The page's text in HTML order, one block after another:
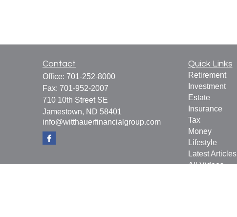
Contact
Office: 701-252-8000
Fax: 701-952-2007
710 10th Street SE
Jamestown, ND 58401
info@witthauerfinancialgroup.com
Quick Links
Retirement
Investment
Estate
Insurance
Tax
Money
Lifestyle
Latest Articles
All Videos